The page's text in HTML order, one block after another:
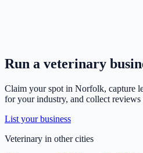
Run a veterinary
Claim your spot in Norfolk, capture
for your industry, and collect
List your business
Veterinary in other cities